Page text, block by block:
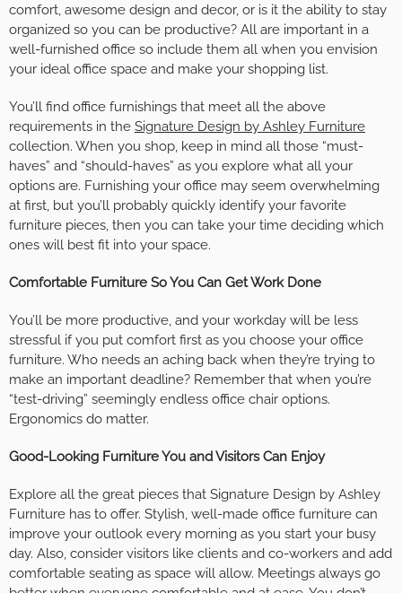
comfort, awesome design and decor, or is it the ability to stay
organized so you can be productive? All are important in a
well-furnished office so include them all when you envision
your ideal office space and make your shopping list.
You’ll find office furnishings that meet all the above
requirements in the Signature Design by Ashley Furniture
collection. When you shop, keep in mind all those “must-
haves” and “should-haves” as you explore what all your
options are. Furnishing your office may seem overwhelming
at first, but you’ll probably quickly identify your favorite
furniture pieces, then you can take your time deciding which
ones will best fit into your space.
Comfortable Furniture So You Can Get Work Done
You’ll be more productive, and your workday will be less
stressful if you put comfort first as you choose your office
furniture. Who needs an aching back when they’re trying to
make an important deadline? Remember that when you’re
“test-driving” seemingly endless office chair options.
Ergonomics do matter.
Good-Looking Furniture You and Visitors Can Enjoy
Explore all the great pieces that Signature Design by Ashley
Furniture has to offer. Stylish, well-made office furniture can
improve your outlook every morning as you start your busy
day. Also, consider visitors like clients and co-workers and add
comfortable seating as space will allow. Meetings always go